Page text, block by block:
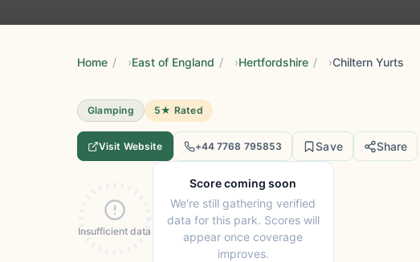
Home / East of England / Hertfordshire / Chiltern Yurts
Glamping 5★ Rated
Visit Website +44 7768 795853 Save Share
Insufficient data
Score coming soon
We're still gathering verified
data for this park. Scores will
appear once coverage
improves.